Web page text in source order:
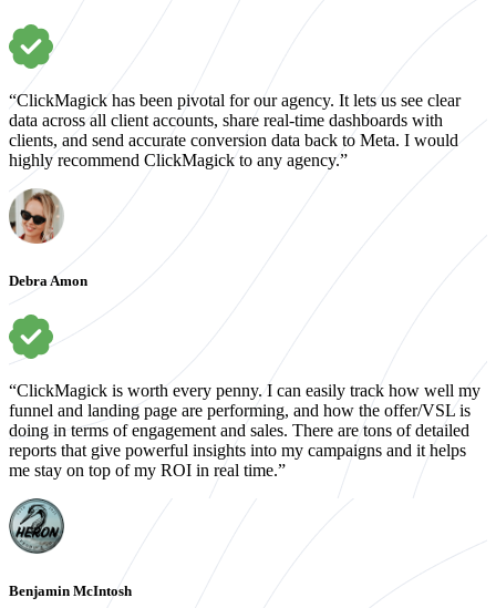
“ClickMagick has been pivotal for our agency. It lets us see clear
data across all client accounts, share real-time dashboards with
clients, and send accurate conversion data back to Meta. I would
highly recommend ClickMagick to any agency.”
Debra Amon
“ClickMagick is worth every penny. I can easily track how well my
funnel and landing page are performing, and how the offer/VSL is
doing in terms of engagement and sales. There are tons of detailed
reports that give powerful insights into my campaigns and it helps
me stay on top of my ROI in real time.”
Benjamin McIntosh